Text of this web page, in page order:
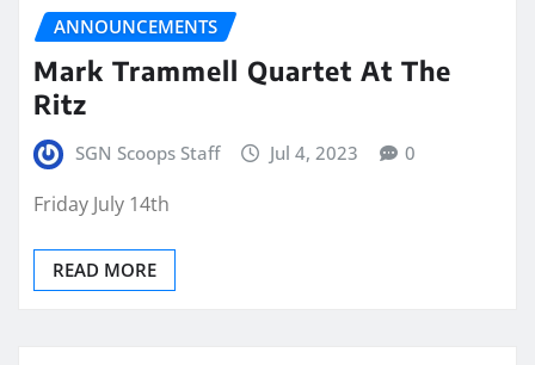
ANNOUNCEMENTS
Mark Trammell Quartet At The
Ritz
SGN Scoops Staff Jul 4, 2023 0
Friday July 14th
READ MORE